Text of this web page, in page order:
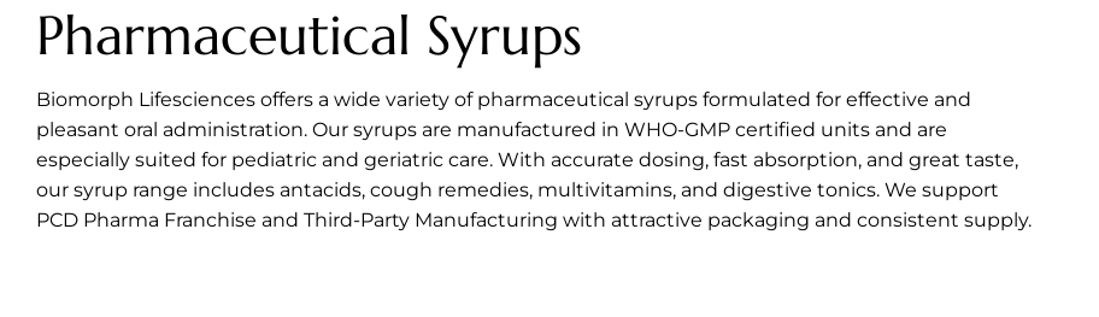
Pharmaceutical Syrups
Biomorph Lifesciences offers a wide variety of pharmaceutical syrups formulated for effective and
pleasant oral administration. Our syrups are manufactured in WHO-GMP certified units and are
especially suited for pediatric and geriatric care. With accurate dosing, fast absorption, and great taste,
our syrup range includes antacids, cough remedies, multivitamins, and digestive tonics. We support
PCD Pharma Franchise and Third-Party Manufacturing with attractive packaging and consistent supply.